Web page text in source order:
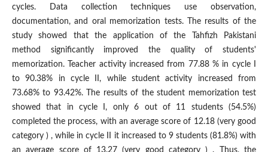
cycles. Data collection techniques use observation,
documentation, and oral memorization tests. The results of the
study showed that the application of the Tahfizh Pakistani
method significantly improved the quality of students'
memorization. Teacher activity increased from 77.88 % in cycle I
to 90.38% in cycle II, while student activity increased from
73.68% to 93.42%. The results of the student memorization test
showed that in cycle I, only 6 out of 11 students (54.5%)
completed the process, with an average score of 12.18 (very good
category ) , while in cycle II it increased to 9 students (81.8%) with
an average score of 13.27 (very good category ) . Thus, the